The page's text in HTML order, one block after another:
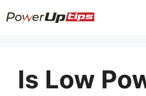
to
Is Low